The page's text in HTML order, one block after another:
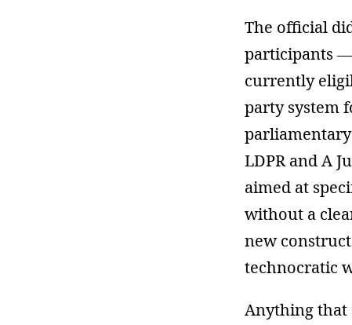
The official
participants
currently
party system
LDPR and A
aimed at
without a
new
technocratic
Anything that